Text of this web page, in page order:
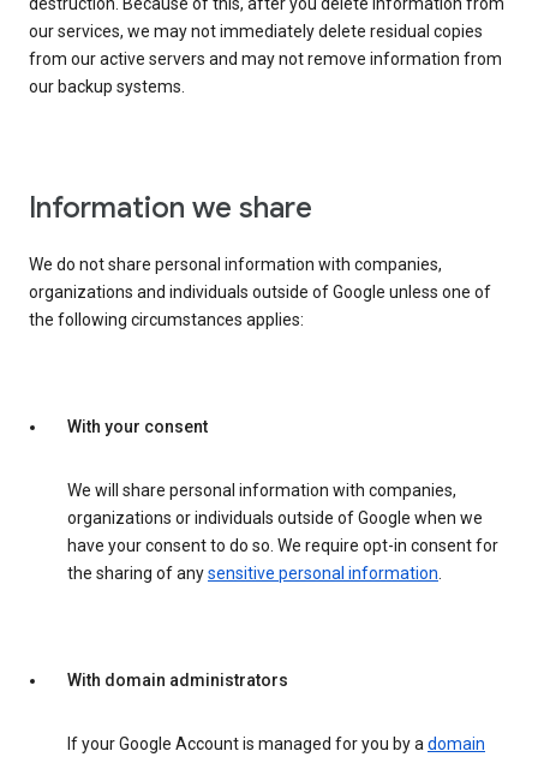
destruction. Because of this, after you delete information from
our services, we may not immediately delete residual copies
from our active servers and may not remove information from
our backup systems.
Information we share
We do not share personal information with companies,
organizations and individuals outside of Google unless one of
the following circumstances applies:
With your consent
We will share personal information with companies,
organizations or individuals outside of Google when we
have your consent to do so. We require opt-in consent for
the sharing of anysensitive personal information.
With domain administrators
If your Google Account is managed for you by adomain